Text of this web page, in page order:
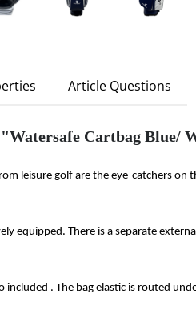
Article Questions
Cartbag Blue/
leisure golf are the eye-catchers
equipped. There is a separate
included . The bag elastic is routed